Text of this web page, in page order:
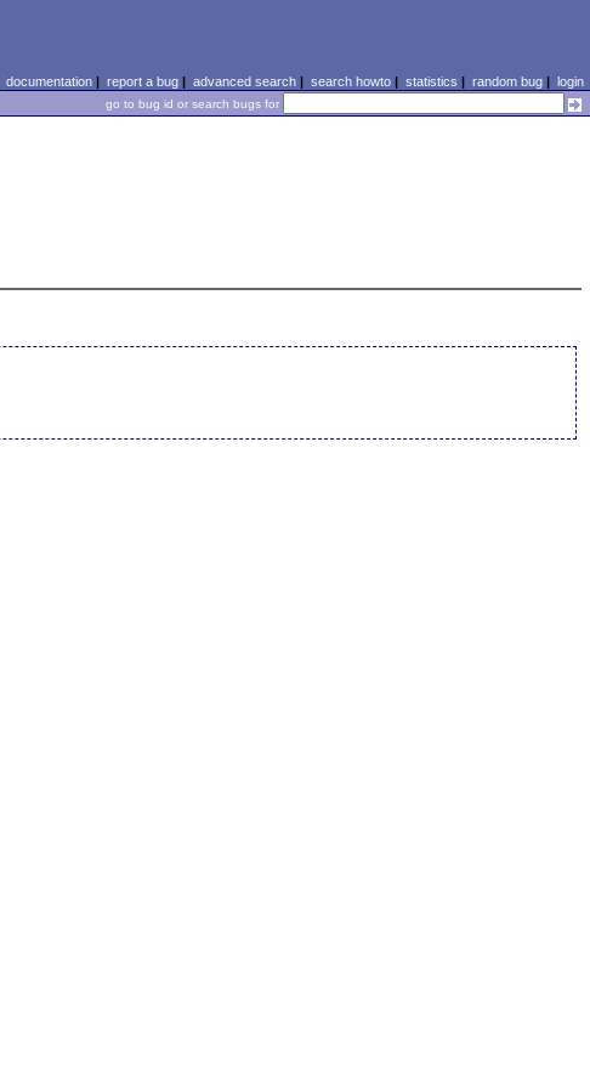
documentation| report a bug| advanced search| search howto| statistics | random bug| login
go to bug id or search bugs for